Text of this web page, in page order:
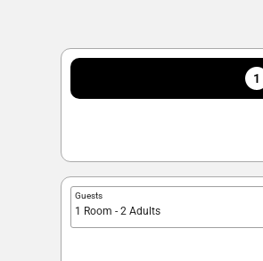
1
Guests
1 Room - 2 Adults